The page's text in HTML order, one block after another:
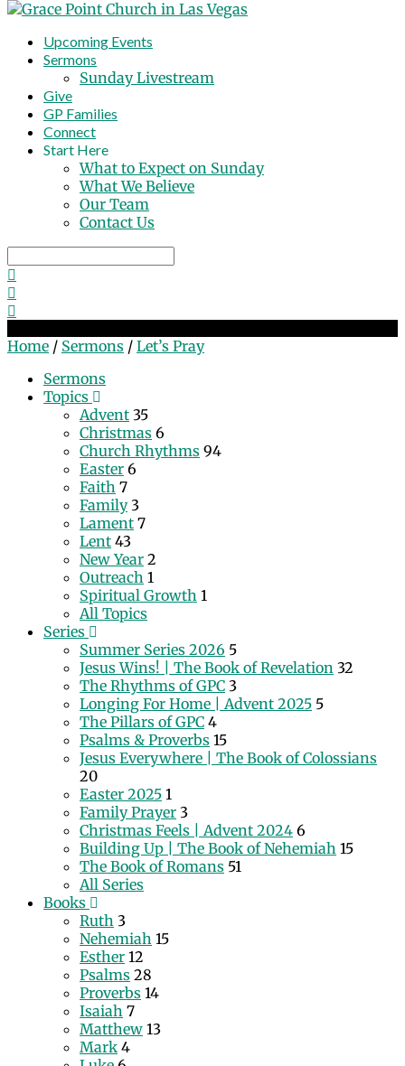
Upcoming Events
Sermons
Sunday Livestream
Give
GP Families
Connect
Start Here
What to Expect on Sunday
What We Believe
Our Team
Contact Us
Home / Sermons / Let’s Pray
Sermons
Topics
Advent 35
Christmas 6
Church Rhythms 94
Easter 6
Faith 7
Family 3
Lament 7
Lent 43
New Year 2
Outreach 1
Spiritual Growth 1
All Topics
Series
Summer Series 2026 5
Jesus Wins! | The Book of Revelation 32
The Rhythms of GPC 3
Longing For Home | Advent 2025 5
The Pillars of GPC 4
Psalms & Proverbs 15
Jesus Everywhere | The Book of Colossians
20
Easter 2025 1
Family Prayer 3
Christmas Feels | Advent 2024 6
Building Up | The Book of Nehemiah 15
The Book of Romans 51
All Series
Books
Ruth 3
Nehemiah 15
Esther 12
Psalms 28
Proverbs 14
Isaiah 7
Matthew 13
Mark 4